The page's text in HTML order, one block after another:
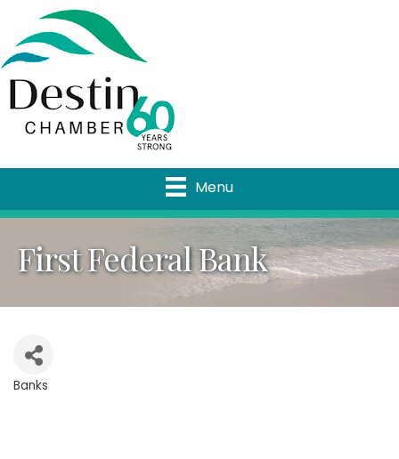
Menu
First Federal Bank
Banks